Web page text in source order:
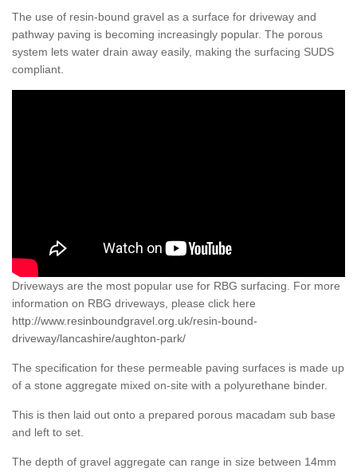
The use of resin-bound gravel as a surface for driveway and
pathway paving is becoming increasingly popular. The porous
system lets water drain away easily, making the surfacing SUDS
compliant.
Driveways are the most popular use for RBG surfacing. For more
information on RBG driveways, please click here
http://www.resinboundgravel.org.uk/resin-bound-
driveway/lancashire/aughton-park/
The specification for these permeable paving surfaces is made up
of a stone aggregate mixed on-site with a polyurethane binder.
This is then laid out onto a prepared porous macadam sub base
and left to set.
The depth of gravel aggregate can range in size between 14mm